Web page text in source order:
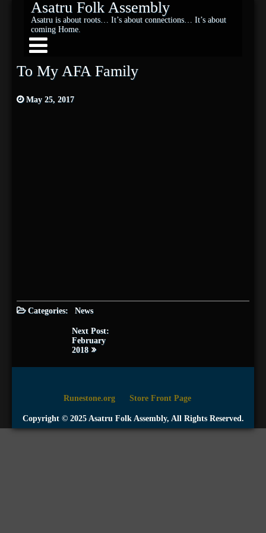
Asatru Folk Assembly
Asatru is about roots… It’s about connections… It’s about
coming Home.
To My AFA Family
May 25, 2017
Categories: News
navigation
Next Post:
February
2018
Runestone.org Store Front Page
Copyright © 2025 Asatru Folk Assembly, All Rights Reserved.